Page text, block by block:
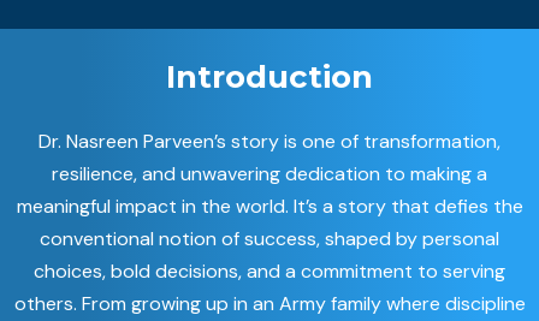
Introduction
Dr. Nasreen Parveen’s story is one of transformation,
resilience, and unwavering dedication to making a
meaningful impact in the world. It’s a story that defies the
conventional notion of success, shaped by personal
choices, bold decisions, and a commitment to serving
others. From growing up in an Army family where discipline